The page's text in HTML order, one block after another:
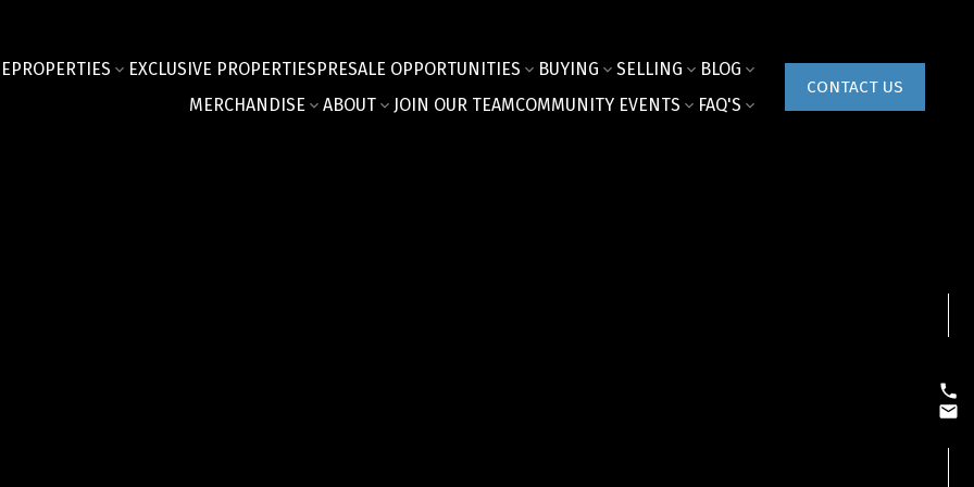
PROPERTIES EXCLUSIVE PROPERTIESPRESALE OPPORTUNITIES BUYING SELLING
BLOG
MERCHANDISE
ABOUT JOIN OUR TEAMCOMMUNITY EVENTS FAQ'S
CONTACT US